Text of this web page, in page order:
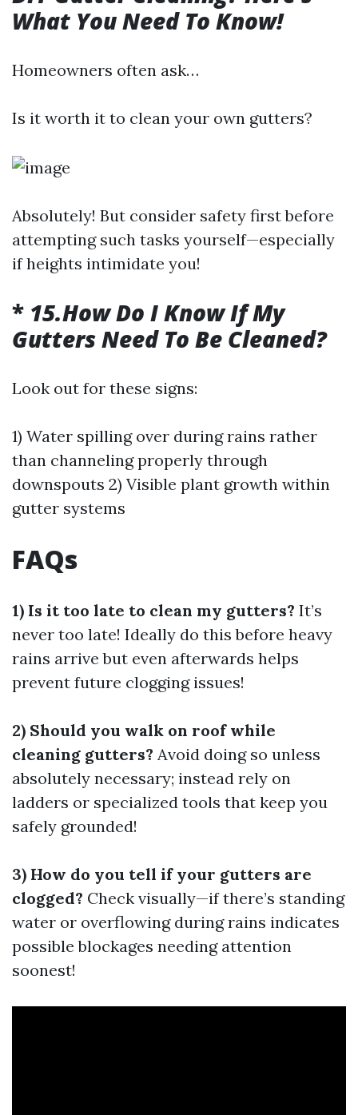
What You Need To Know!
Homeowners often ask…
Is it worth it to clean your own gutters?
Absolutely! But consider safety first before
attempting such tasks yourself—especially
if heights intimidate you!
* 15.How Do I Know If My
Gutters Need To Be Cleaned?
Look out for these signs:
1) Water spilling over during rains rather
than channeling properly through
downspouts 2) Visible plant growth within
gutter systems
FAQs
1) Is it too late to clean my gutters? It’s
never too late! Ideally do this before heavy
rains arrive but even afterwards helps
prevent future clogging issues!
2) Should you walk on roof while
cleaning gutters? Avoid doing so unless
absolutely necessary; instead rely on
ladders or specialized tools that keep you
safely grounded!
3) How do you tell if your gutters are
clogged? Check visually—if there’s standing
water or overflowing during rains indicates
possible blockages needing attention
soonest!